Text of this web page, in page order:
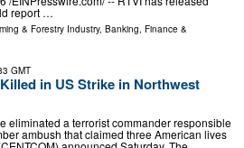
report …
& Forestry Industry, Banking, Finance &
GMT
in US Strike in Northwest
eliminated a terrorist commander responsible
ambush that claimed three American lives